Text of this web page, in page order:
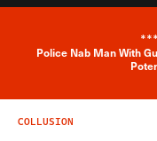
***
Police Nab Man With
COLLUSION